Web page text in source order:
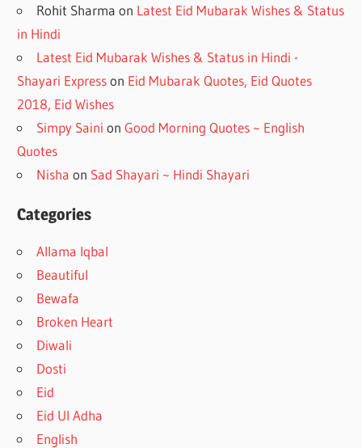
Rohit Sharma on Latest Eid Mubarak Wishes & Status
in Hindi
Latest Eid Mubarak Wishes & Status in Hindi -
Shayari Expresson Eid Mubarak Quotes, Eid Quotes
2018, Eid Wishes
Simpy Saini onGood Morning Quotes ~ English
Quotes
Nisha on Sad Shayari ~ Hindi Shayari
Categories
Allama Iqbal
Beautiful
Bewafa
Broken Heart
Diwali
Dosti
Eid
Eid Ul Adha
English